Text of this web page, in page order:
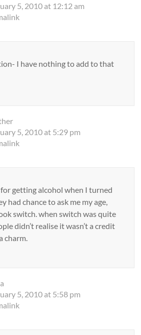
5, 2010 at 12:12 am
I have nothing to add to that
5, 2010 at 5:29 pm
getting alcohol when I turned
had chance to ask me my age,
switch. when switch was quite
didn’t realise it wasn’t a credit
charm.
5, 2010 at 5:58 pm